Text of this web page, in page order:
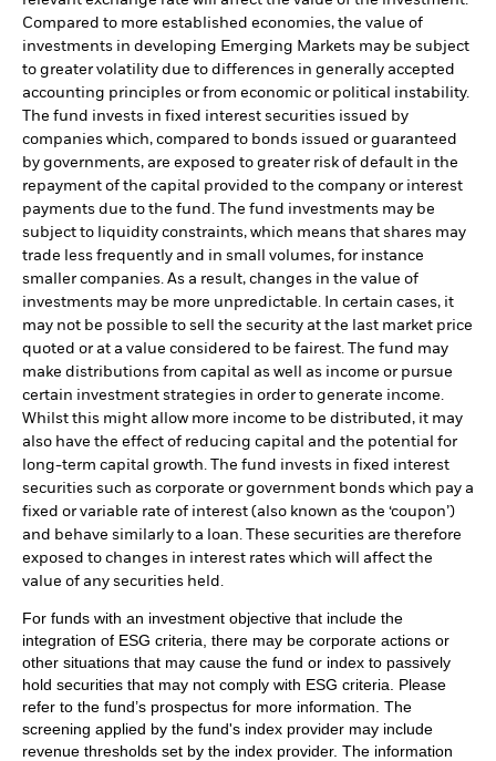
Compared to more established economies, the value of
investments in developing Emerging Markets may be subject
to greater volatility due to differences in generally accepted
accounting principles or from economic or political instability.
The fund invests in fixed interest securities issued by
companies which, compared to bonds issued or guaranteed
by governments, are exposed to greater risk of default in the
repayment of the capital provided to the company or interest
payments due to the fund. The fund investments may be
subject to liquidity constraints, which means that shares may
trade less frequently and in small volumes, for instance
smaller companies. As a result, changes in the value of
investments may be more unpredictable. In certain cases, it
may not be possible to sell the security at the last market price
quoted or at a value considered to be fairest. The fund may
make distributions from capital as well as income or pursue
certain investment strategies in order to generate income.
Whilst this might allow more income to be distributed, it may
also have the effect of reducing capital and the potential for
long-term capital growth. The fund invests in fixed interest
securities such as corporate or government bonds which pay a
fixed or variable rate of interest (also known as the ‘coupon’)
and behave similarly to a loan. These securities are therefore
exposed to changes in interest rates which will affect the
value of any securities held.
For funds with an investment objective that include the
integration of ESG criteria, there may be corporate actions or
other situations that may cause the fund or index to passively
hold securities that may not comply with ESG criteria. Please
refer to the fund’s prospectus for more information. The
screening applied by the fund's index provider may include
revenue thresholds set by the index provider. The information